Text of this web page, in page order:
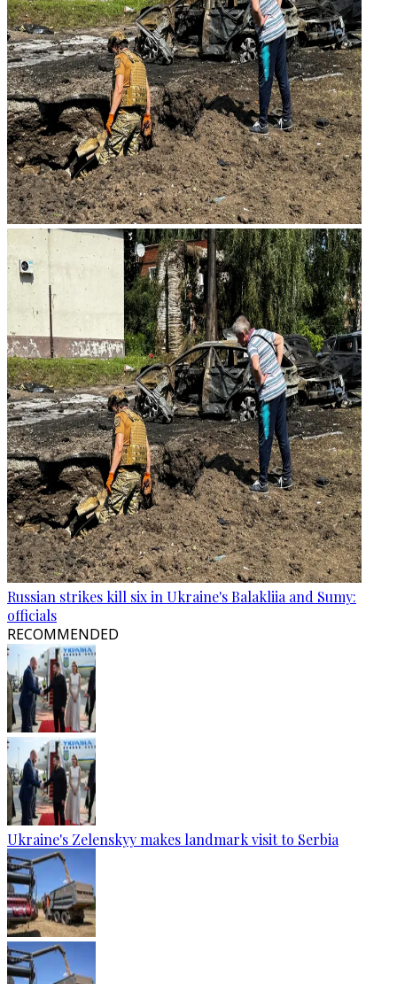
Russian strikes kill six in Ukraine's Balakliia and Sumy:
officials
RECOMMENDED
Ukraine's Zelenskyy makes landmark visit to Serbia